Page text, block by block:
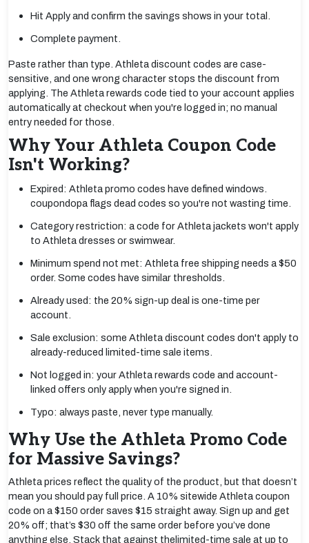
Hit Apply and confirm the savings shows in your total.
Complete payment.
Paste rather than type. Athleta discount codes are case-
sensitive, and one wrong character stops the discount from
applying. The Athleta rewards code tied to your account applies
automatically at checkout when you're logged in; no manual
entry needed for those.
Why Your Athleta Coupon Code
Isn't Working?
Expired: Athleta promo codes have defined windows.
coupondopa flags dead codes so you're not wasting time.
Category restriction: a code for Athleta jackets won't apply
to Athleta dresses or swimwear.
Minimum spend not met: Athleta free shipping needs a $50
order. Some codes have similar thresholds.
Already used: the 20% sign-up deal is one-time per
account.
Sale exclusion: some Athleta discount codes don't apply to
already-reduced limited-time sale items.
Not logged in: your Athleta rewards code and account-
linked offers only apply when you're signed in.
Typo: always paste, never type manually.
Why Use the Athleta Promo Code
for Massive Savings?
Athleta prices reflect the quality of the product, but that doesn’t
mean you should pay full price. A 10% sitewide Athleta coupon
code on a $150 order saves $15 straight away. Sign up and get
20% off; that’s $30 off the same order before you’ve done
anything else. Stack that against thelimited-time sale at up to